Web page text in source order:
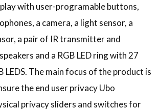
with user-programable buttons,
a camera, a light sensor, a
a pair of IR transmitter and
and a RGB LED ring with 27
LEDS. The main focus of the product is
the end user privacy Ubo
privacy sliders and switches for